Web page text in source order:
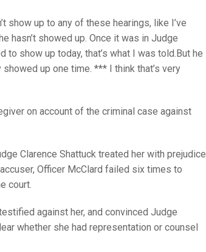
show up to any of these hearings, like I’ve
hasn’t showed up. Once it was in Judge
to show up today, that’s what I was told.But he
up one time. *** I think that’s very
on account of the criminal case against
Clarence Shattuck treated her with prejudice
Officer McClard failed six times to
court.
against her, and convinced Judge
whether she had representation or counsel